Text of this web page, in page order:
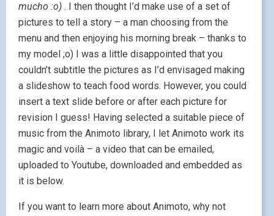
mucho :o) . I then thought I’d make use of a set of
pictures to tell a story – a man choosing from the
menu and then enjoying his morning break – thanks to
my model ;o) I was a little disappointed that you
couldn’t subtitle the pictures as I’d envisaged making
a slideshow to teach food words. However, you could
insert a text slide before or after each picture for
revision I guess! Having selected a suitable piece of
music from the Animoto library, I let Animoto work its
magic and voilà – a video that can be emailed,
uploaded to Youtube, downloaded and embedded as
it is below.
If you want to learn more about Animoto, why not